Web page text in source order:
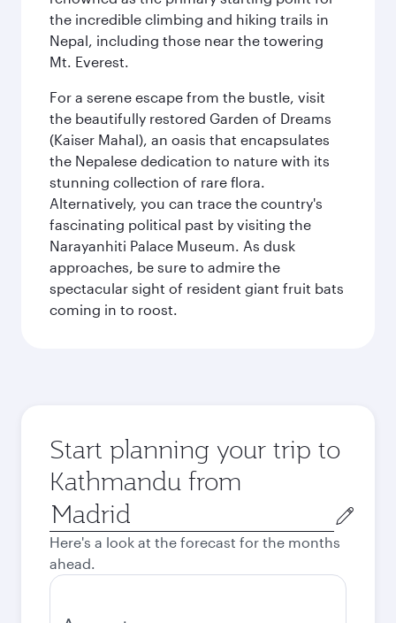
the incredible climbing and hiking trails in
Nepal, including those near the towering
Mt. Everest.
For a serene escape from the bustle, visit
the beautifully restored Garden of Dreams
(Kaiser Mahal), an oasis that encapsulates
the Nepalese dedication to nature with its
stunning collection of rare flora.
Alternatively, you can trace the country's
fascinating political past by visiting the
Narayanhiti Palace Museum. As dusk
approaches, be sure to admire the
spectacular sight of resident giant fruit bats
coming in to roost.
Start planning your trip to
Kathmandu from
Origin
city
Here's a look at the forecast for the months
ahead.